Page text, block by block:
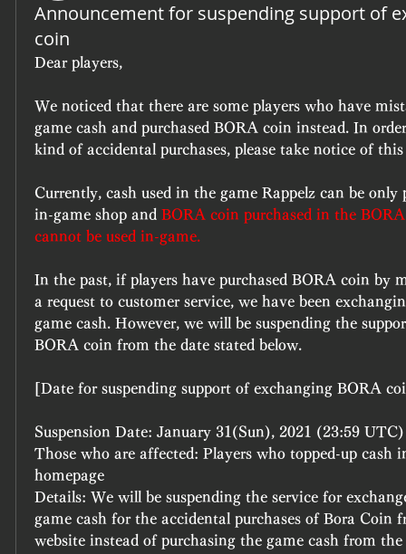
Announcement for suspending support of
coin
Dear players,
We noticed that there are some players who have
game cash and purchased BORA coin instead. In
kind of accidental purchases, please take notice of
Currently, cash used in the game Rappelz can be only
in-game shop and BORA coin purchased in the
cannot be used in-game.
In the past, if players have purchased BORA coin by
a request to customer service, we have been
game cash. However, we will be suspending the
BORA coin from the date stated below.
[Date for suspending support of exchanging BORA
Suspension Date: January 31(Sun), 2021 (23:59 UTC)
Those who are affected: Players who topped-up cash
homepage
Details: We will be suspending the service for
game cash for the accidental purchases of Bora Coin
website instead of purchasing the game cash from